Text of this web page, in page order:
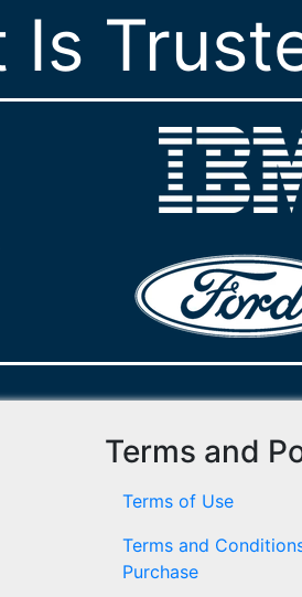
Is
Terms and
Terms of Use
Terms and
Purchase